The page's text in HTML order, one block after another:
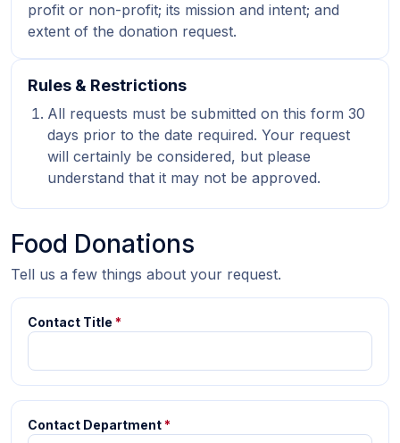
Food Donations
Tell us a few things about your request.
Contact Title *
Contact Department*
profit or non-profit; its mission and intent; and
extent of the donation request.
Rules & Restrictions
All requests must be submitted on this form 30
days prior to the date required. Your request
will certainly be considered, but please
understand that it may not be approved.